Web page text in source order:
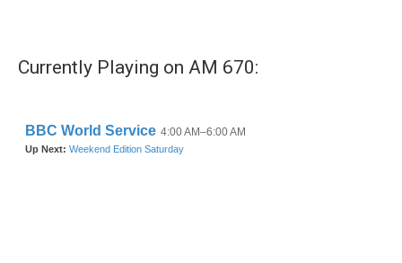
Currently Playing on AM 670: